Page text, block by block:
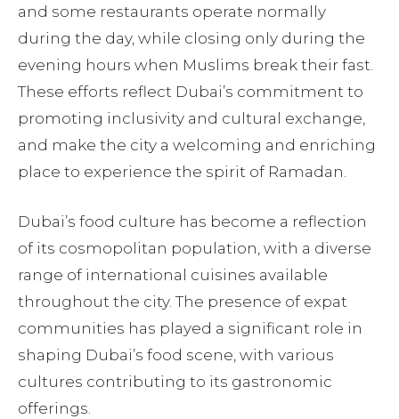
and some restaurants operate normally
during the day, while closing only during the
evening hours when Muslims break their fast.
These efforts reflect Dubai’s commitment to
promoting inclusivity and cultural exchange,
and make the city a welcoming and enriching
place to experience the spirit of Ramadan.
Dubai’s food culture has become a reflection
of its cosmopolitan population, with a diverse
range of international cuisines available
throughout the city. The presence of expat
communities has played a significant role in
shaping Dubai’s food scene, with various
cultures contributing to its gastronomic
offerings.